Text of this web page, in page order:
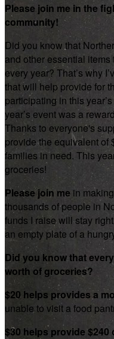
Please join me in the
community!
Did you know that
and other essential
every year? That’s why
that will help provide for
participating in this
year’s event was a
Thanks to everyone's
provide the equivalent of
families in need. This
groceries!
Please join me in
thousands of people in
funds I raise will stay
an empty plate of a
Did you know that
worth of groceries?
$20 helps provides a
unable to visit a food
$30 helps provide $240